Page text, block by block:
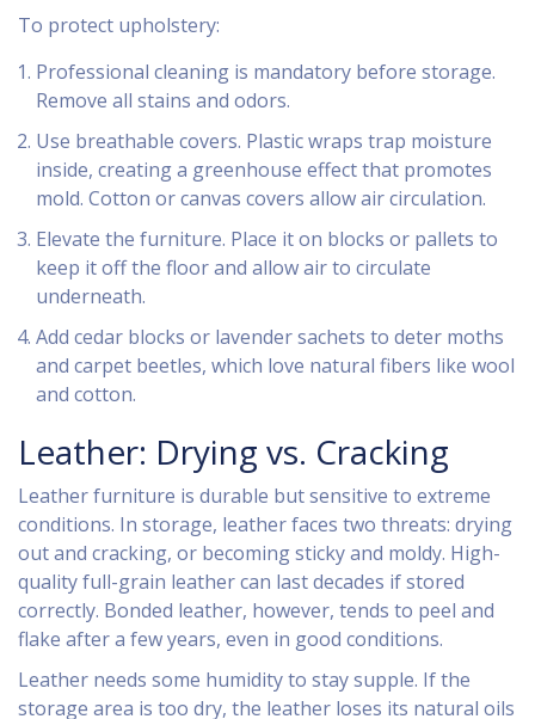
To protect upholstery:
Professional cleaning is mandatory before storage.
Remove all stains and odors.
Use breathable covers. Plastic wraps trap moisture
inside, creating a greenhouse effect that promotes
mold. Cotton or canvas covers allow air circulation.
Elevate the furniture. Place it on blocks or pallets to
keep it off the floor and allow air to circulate
underneath.
Add cedar blocks or lavender sachets to deter moths
and carpet beetles, which love natural fibers like wool
and cotton.
Leather: Drying vs. Cracking
Leather furniture is durable but sensitive to extreme
conditions. In storage, leather faces two threats: drying
out and cracking, or becoming sticky and moldy. High-
quality full-grain leather can last decades if stored
correctly. Bonded leather, however, tends to peel and
flake after a few years, even in good conditions.
Leather needs some humidity to stay supple. If the
storage area is too dry, the leather loses its natural oils